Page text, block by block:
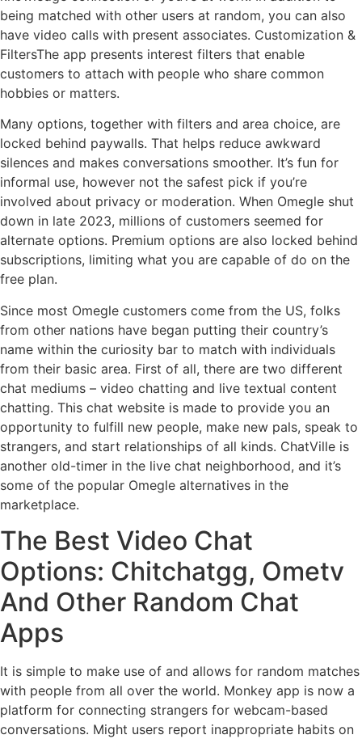
being matched with other users at random, you can also
have video calls with present associates. Customization &
FiltersThe app presents interest filters that enable
customers to attach with people who share common
hobbies or matters.
Many options, together with filters and area choice, are
locked behind paywalls. That helps reduce awkward
silences and makes conversations smoother. It’s fun for
informal use, however not the safest pick if you’re
involved about privacy or moderation. When Omegle shut
down in late 2023, millions of customers seemed for
alternate options. Premium options are also locked behind
subscriptions, limiting what you are capable of do on the
free plan.
Since most Omegle customers come from the US, folks
from other nations have began putting their country’s
name within the curiosity bar to match with individuals
from their basic area. First of all, there are two different
chat mediums – video chatting and live textual content
chatting. This chat website is made to provide you an
opportunity to fulfill new people, make new pals, speak to
strangers, and start relationships of all kinds. ChatVille is
another old-timer in the live chat neighborhood, and it’s
some of the popular Omegle alternatives in the
marketplace.
The Best Video Chat
Options: Chitchatgg, Ometv
And Other Random Chat
Apps
It is simple to make use of and allows for random matches
with people from all over the world. Monkey app is now a
platform for connecting strangers for webcam-based
conversations. Might users report inappropriate habits on